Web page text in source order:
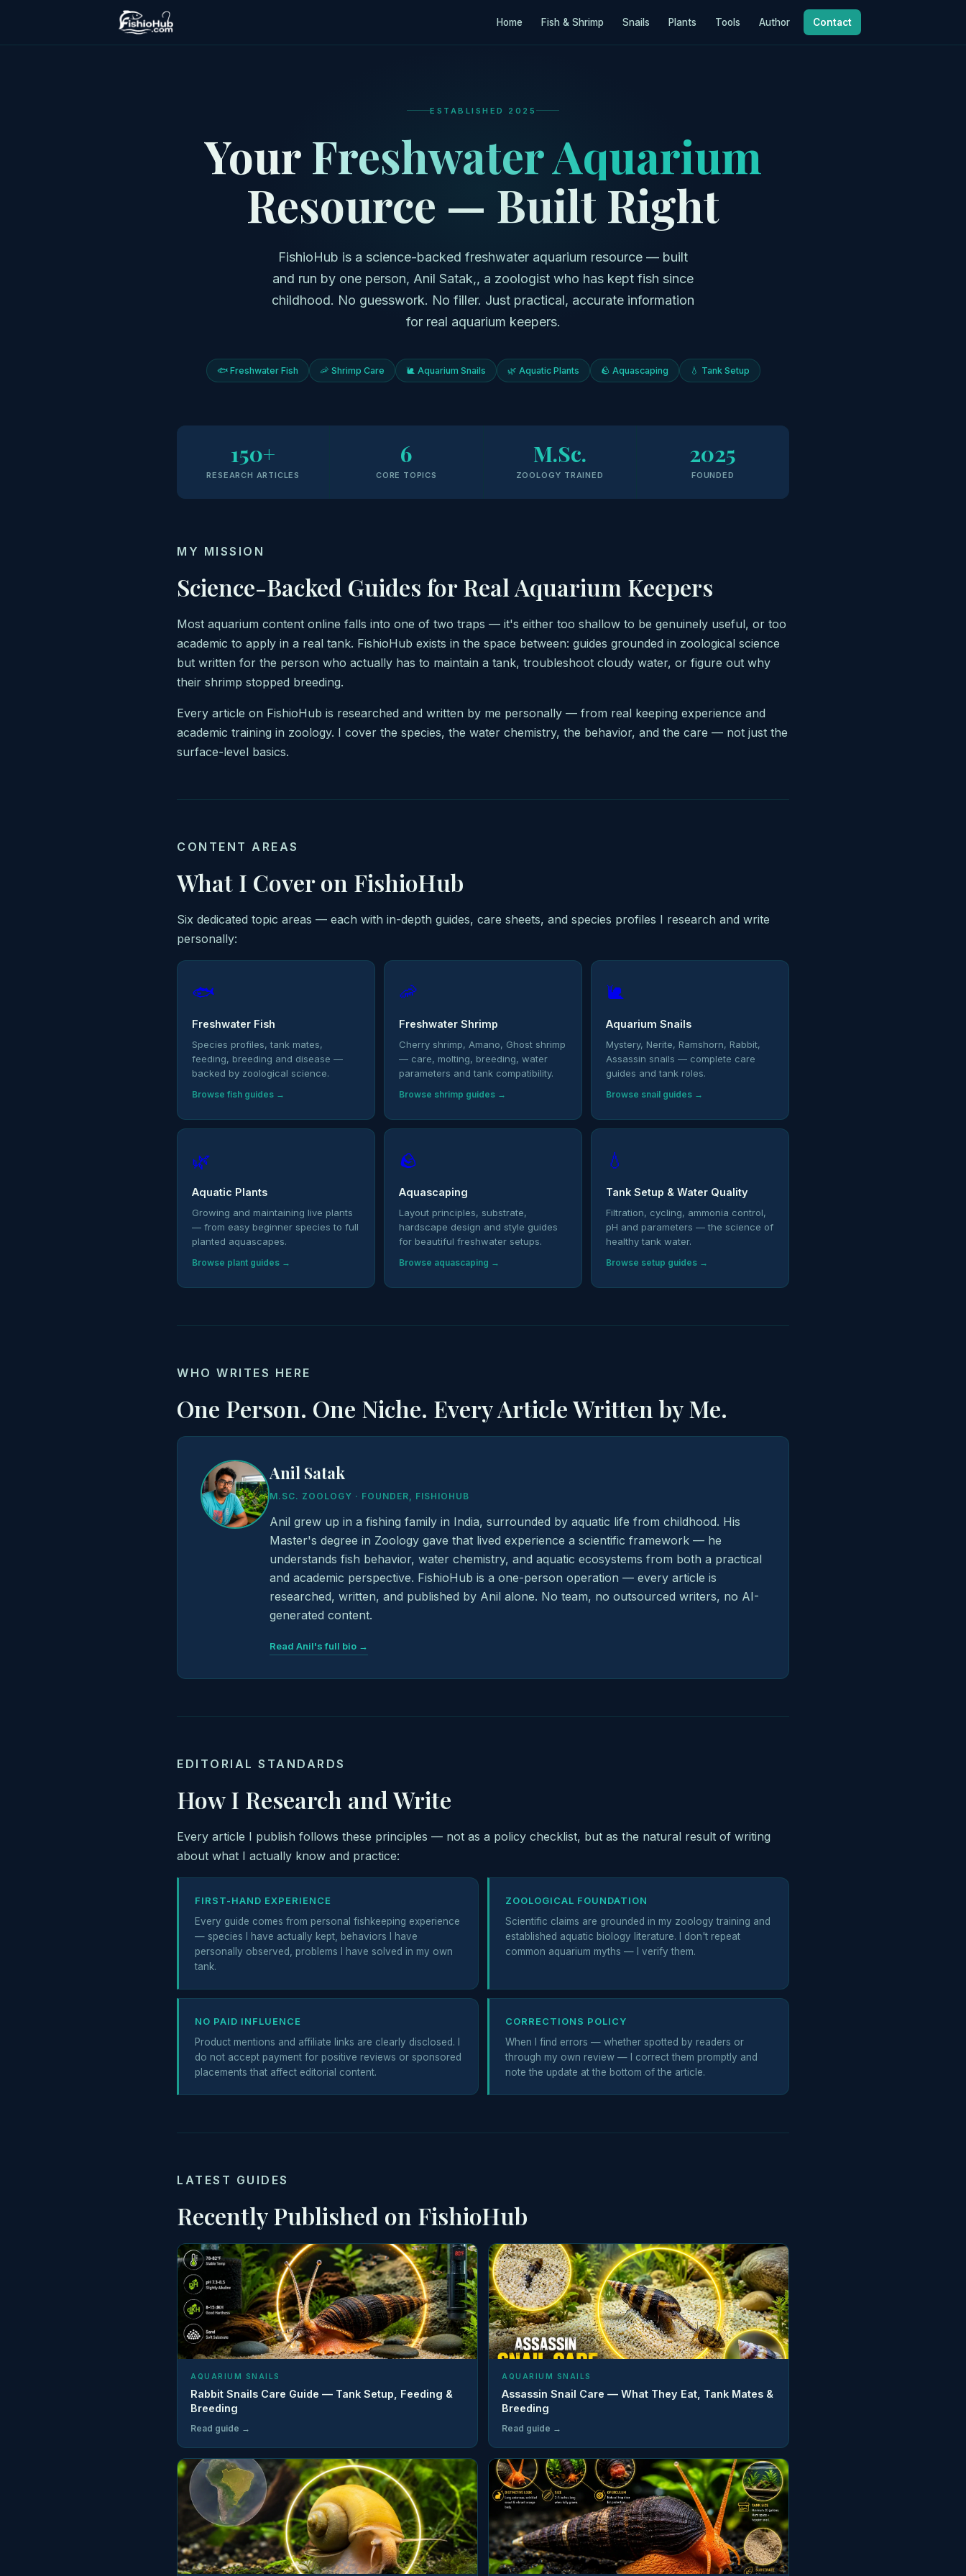
Home Fish & Shrimp Snails Plants Tools Author Contact
ESTABLISHED 2025
YourFreshwater Aquarium
Resource — Built Right
FishioHub is a science-backed freshwater aquarium resource — built
and run by one person, Anil Satak,, a zoologist who has kept fish since
childhood. No guesswork. No filler. Just practical, accurate information
for real aquarium keepers.
🐟 Freshwater Fish 🦐 Shrimp Care 🐌 Aquarium Snails 🌿 Aquatic Plants 🪨 Aquascaping 💧 Tank Setup
150+
RESEARCH ARTICLES
6
CORE TOPICS
M.Sc.
ZOOLOGY TRAINED
2025
FOUNDED
MY MISSION
Science-Backed Guides for Real Aquarium Keepers
Most aquarium content online falls into one of two traps — it's either too shallow to be genuinely useful, or too
academic to apply in a real tank. FishioHub exists in the space between: guides grounded in zoological science
but written for the person who actually has to maintain a tank, troubleshoot cloudy water, or figure out why
their shrimp stopped breeding.
Every article on FishioHub is researched and written by me personally — from real keeping experience and
academic training in zoology. I cover the species, the water chemistry, the behavior, and the care — not just the
surface-level basics.
CONTENT AREAS
What I Cover on FishioHub
Six dedicated topic areas — each with in-depth guides, care sheets, and species profiles I research and write
personally:
🐟
Freshwater Fish
Species profiles, tank mates,
feeding, breeding and disease —
backed by zoological science.
Browse fish guides →
🦐
Freshwater Shrimp
Cherry shrimp, Amano, Ghost shrimp
— care, molting, breeding, water
parameters and tank compatibility.
Browse shrimp guides →
🐌
Aquarium Snails
Mystery, Nerite, Ramshorn, Rabbit,
Assassin snails — complete care
guides and tank roles.
Browse snail guides →
🌿
Aquatic Plants
Growing and maintaining live plants
— from easy beginner species to full
planted aquascapes.
Browse plant guides →
🪨
Aquascaping
Layout principles, substrate,
hardscape design and style guides
for beautiful freshwater setups.
Browse aquascaping →
💧
Tank Setup & Water Quality
Filtration, cycling, ammonia control,
pH and parameters — the science of
healthy tank water.
Browse setup guides →
WHO WRITES HERE
One Person. One Niche. Every Article Written by Me.
Anil Satak
M.SC. ZOOLOGY · FOUNDER, FISHIOHUB
Anil grew up in a fishing family in India, surrounded by aquatic life from childhood. His
Master's degree in Zoology gave that lived experience a scientific framework — he
understands fish behavior, water chemistry, and aquatic ecosystems from both a practical
and academic perspective. FishioHub is a one-person operation — every article is
researched, written, and published by Anil alone. No team, no outsourced writers, no AI-
generated content.
Read Anil's full bio →
EDITORIAL STANDARDS
How I Research and Write
Every article I publish follows these principles — not as a policy checklist, but as the natural result of writing
about what I actually know and practice:
FIRST-HAND EXPERIENCE
Every guide comes from personal fishkeeping experience
— species I have actually kept, behaviors I have
personally observed, problems I have solved in my own
tank.
ZOOLOGICAL FOUNDATION
Scientific claims are grounded in my zoology training and
established aquatic biology literature. I don't repeat
common aquarium myths — I verify them.
NO PAID INFLUENCE
Product mentions and affiliate links are clearly disclosed. I
do not accept payment for positive reviews or sponsored
placements that affect editorial content.
CORRECTIONS POLICY
When I find errors — whether spotted by readers or
through my own review — I correct them promptly and
note the update at the bottom of the article.
LATEST GUIDES
Recently Published on FishioHub
AQUARIUM SNAILS
Rabbit Snails Care Guide — Tank Setup, Feeding &
Breeding
Read guide →
AQUARIUM SNAILS
Assassin Snail Care — What They Eat, Tank Mates &
Breeding
Read guide →